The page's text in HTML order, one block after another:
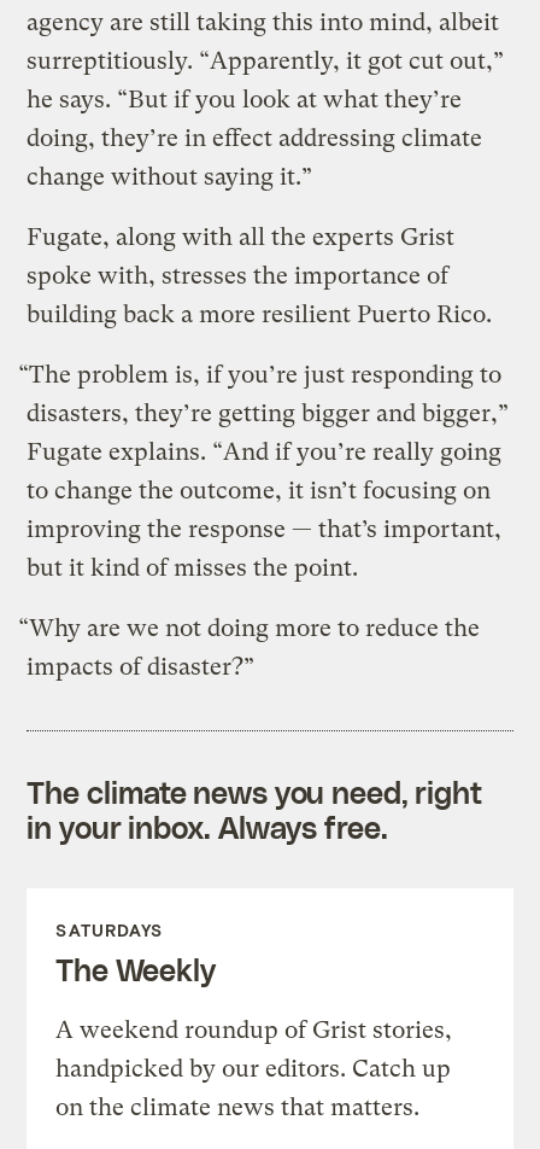
agency are still taking this into mind, albeit
surreptitiously. “Apparently, it got cut out,”
he says. “But if you look at what they’re
doing, they’re in effect addressing climate
change without saying it.”
Fugate, along with all the experts Grist
spoke with, stresses the importance of
building back a more resilient Puerto Rico.
“The problem is, if you’re just responding to
disasters, they’re getting bigger and bigger,”
Fugate explains. “And if you’re really going
to change the outcome, it isn’t focusing on
improving the response — that’s important,
but it kind of misses the point.
“Why are we not doing more to reduce the
impacts of disaster?”
The climate news you need, right
in your inbox. Always free.
SATURDAYS
The Weekly
A weekend roundup of Grist stories,
handpicked by our editors. Catch up
on the climate news that matters.